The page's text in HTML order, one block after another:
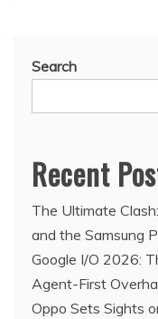
Search
Recent
The Ultimate
and the Samsung
Google I/O 2026:
Agent-First
Oppo Sets Sights